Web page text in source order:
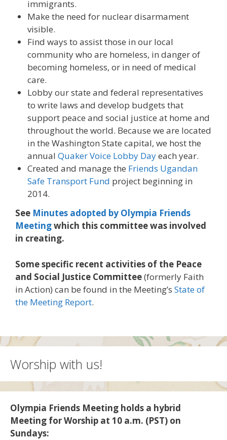
immigrants.
Make the need for nuclear disarmament
visible.
Find ways to assist those in our local
community who are homeless, in danger of
becoming homeless, or in need of medical
care.
Lobby our state and federal representatives
to write laws and develop budgets that
support peace and social justice at home and
throughout the world. Because we are located
in the Washington State capital, we host the
annual Quaker Voice Lobby Dayeach year.
Created and manage the Friends Ugandan
Safe Transport Fund project beginning in
2014.
See Minutes adopted by Olympia Friends
Meetingwhich this committee was involved
in creating.
Some specific recent activities of the Peace
and Social Justice Committee(formerly Faith
in Action) can be found in the Meeting’s State of
the Meeting Report.
Worship with us!
Olympia Friends Meeting holds a hybrid
Meeting for Worship at 10 a.m. (PST) on
Sundays: